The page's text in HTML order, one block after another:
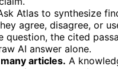
Atlas to synthesize
agree, disagree, or
question, the cited
AI answer alone.
articles. A